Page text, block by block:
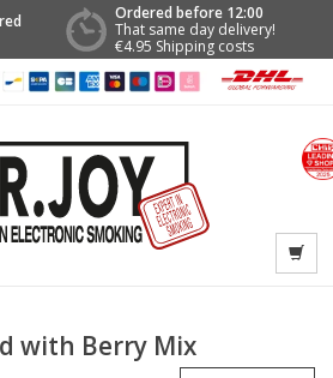
Ordered before 12:00
That same day delivery!
€4.95 Shipping costs
with Berry Mix